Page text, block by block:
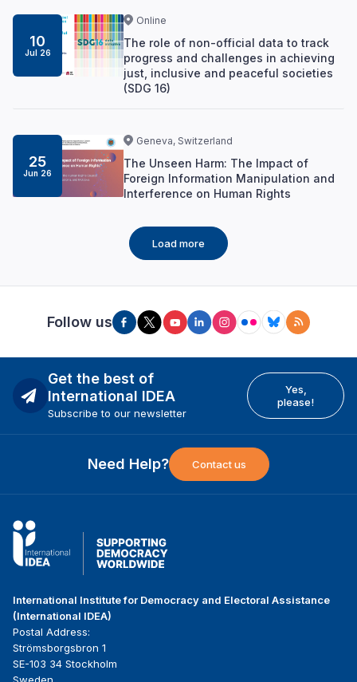
10
Jul 26
Online
The role of non-official data to track
progress and challenges in achieving
just, inclusive and peaceful societies
(SDG 16)
25
Jun 26
Geneva, Switzerland
The Unseen Harm: The Impact of
Foreign Information Manipulation and
Interference on Human Rights
Load more
Follow us
Get the best of
International IDEA
Subscribe to our newsletter
Yes,
please!
Need Help? Contact us
International Institute for Democracy and Electoral Assistance
(International IDEA)
Postal Address:
Strömsborgsbron 1
SE-103 34 Stockholm